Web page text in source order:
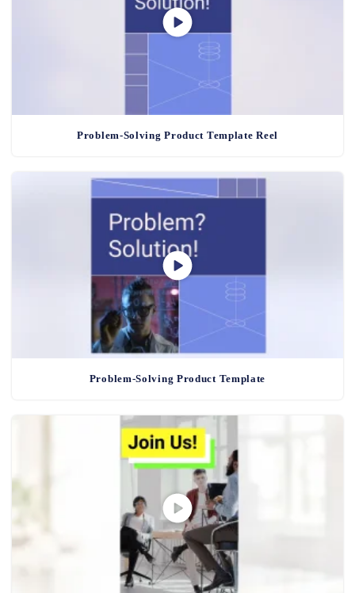
Problem-Solving Product Template Reel
Problem-Solving Product Template